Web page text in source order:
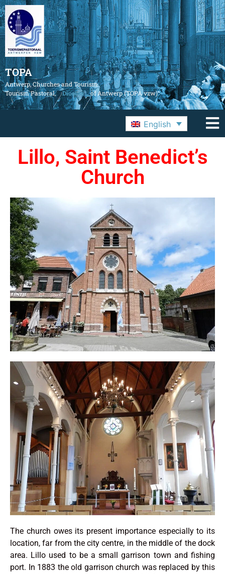
TOPA
Antwerp, Churches and Tourism
Tourism Pastoral,
Diocese of Antwerp (TOPA vzw)
English
Lillo, Saint Benedict’s
Church
The church owes its present importance especially to its
location, far from the city centre, in the middle of the dock
area. Lillo used to be a small garrison town and fishing
port. In 1883 the old garrison church was replaced by this